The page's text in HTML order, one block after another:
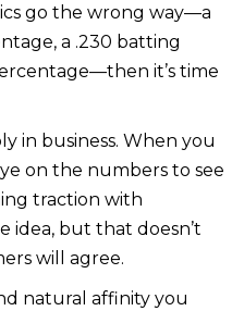
go the wrong way—a
a .230 batting
it’s time
in business. When you
on the numbers to see
traction with
idea, but that doesn’t
will agree.
natural affinity you